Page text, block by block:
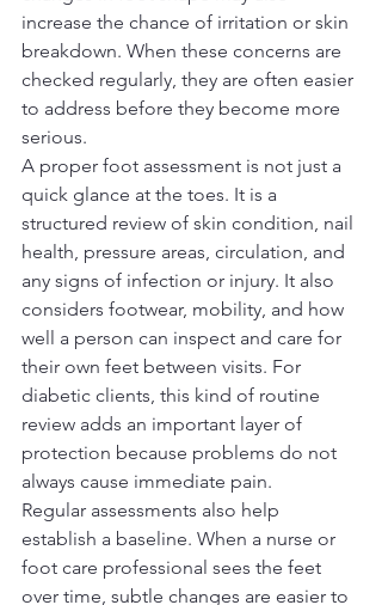
increase the chance of irritation or skin
breakdown. When these concerns are
checked regularly, they are often easier
to address before they become more
serious.
A proper foot assessment is not just a
quick glance at the toes. It is a
structured review of skin condition, nail
health, pressure areas, circulation, and
any signs of infection or injury. It also
considers footwear, mobility, and how
well a person can inspect and care for
their own feet between visits. For
diabetic clients, this kind of routine
review adds an important layer of
protection because problems do not
always cause immediate pain.
Regular assessments also help
establish a baseline. When a nurse or
foot care professional sees the feet
over time, subtle changes are easier to